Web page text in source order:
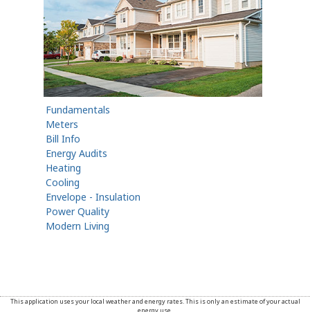
Fundamentals
Meters
Bill Info
Energy Audits
Heating
Cooling
Envelope - Insulation
Power Quality
Modern Living
This application uses your local weather and energy rates. This is only an estimate of your actual